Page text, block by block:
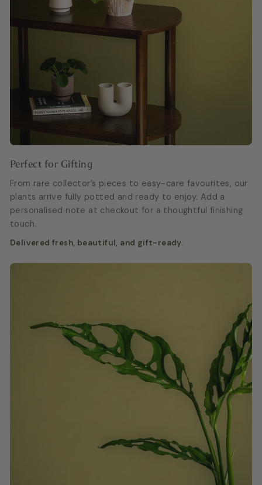
Perfect for Gifting
From rare collector’s pieces to easy-care favourites, our
plants arrive fully potted and ready to enjoy. Add a
personalised note at checkout for a thoughtful finishing
touch.
Delivered fresh, beautiful, and gift-ready.